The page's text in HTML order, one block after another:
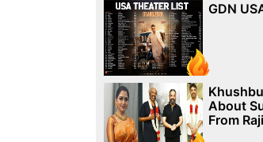
GDN
About
From